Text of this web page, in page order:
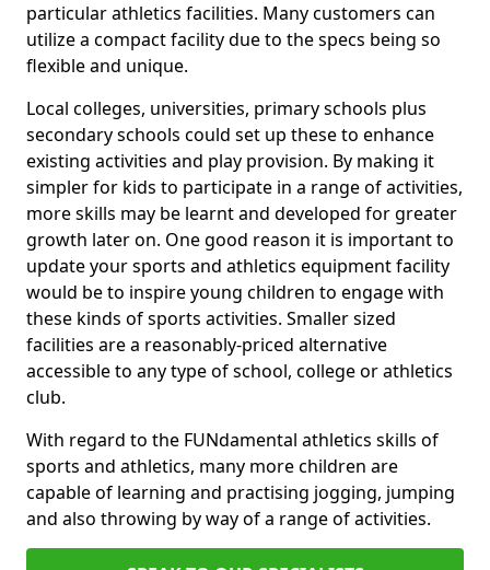
particular athletics facilities. Many customers can
utilize a compact facility due to the specs being so
flexible and unique.
Local colleges, universities, primary schools plus
secondary schools could set up these to enhance
existing activities and play provision. By making it
simpler for kids to participate in a range of activities,
more skills may be learnt and developed for greater
growth later on. One good reason it is important to
update your sports and athletics equipment facility
would be to inspire young children to engage with
these kinds of sports activities. Smaller sized
facilities are a reasonably-priced alternative
accessible to any type of school, college or athletics
club.
With regard to the FUNdamental athletics skills of
sports and athletics, many more children are
capable of learning and practising jogging, jumping
and also throwing by way of a range of activities.